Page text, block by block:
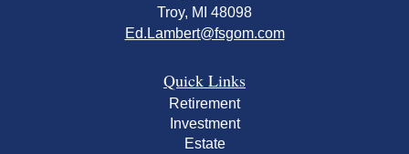
Troy, MI 48098
Ed.Lambert@fsgom.com
Quick Links
Retirement
Investment
Estate